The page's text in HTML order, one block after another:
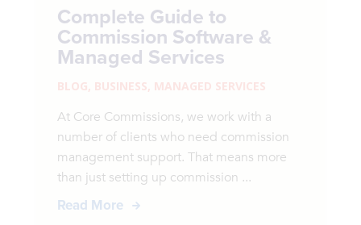
Complete Guide to
Commission Software &
Managed Services
BLOG, BUSINESS, MANAGED SERVICES
At Core Commissions, we work with a
number of clients who need commission
management support. That means more
than just setting up commission ...
Read More